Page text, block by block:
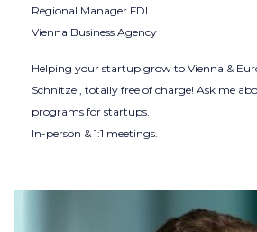
Regional Manager FDI
Vienna Business Agency
Helping your startup grow to Vienna &
Schnitzel, totally free of charge! Ask me
programs for startups.
In-person & 1:1 meetings.